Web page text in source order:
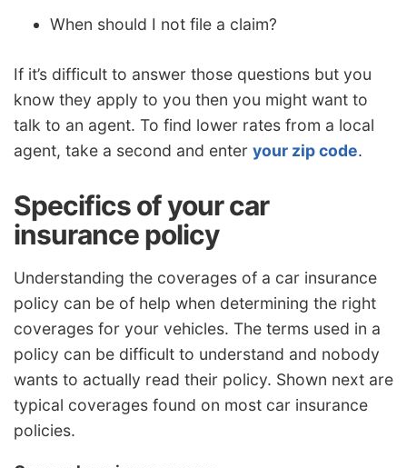
When should I not file a claim?
If it’s difficult to answer those questions but you
know they apply to you then you might want to
talk to an agent. To find lower rates from a local
agent, take a second and enter your zip code.
Specifics of your car
insurance policy
Understanding the coverages of a car insurance
policy can be of help when determining the right
coverages for your vehicles. The terms used in a
policy can be difficult to understand and nobody
wants to actually read their policy. Shown next are
typical coverages found on most car insurance
policies.